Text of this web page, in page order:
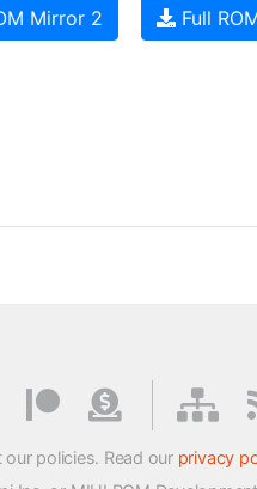
Mirror 2 Full
policies. Read our privacy